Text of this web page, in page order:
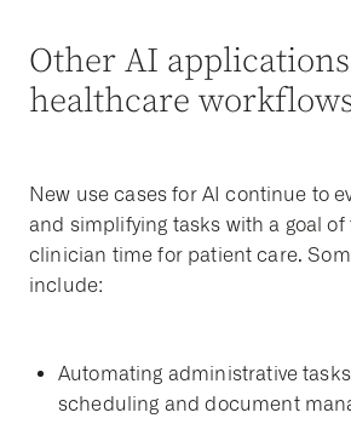
Other AI
healthcare
New use cases for AI continue to
and simplifying tasks with a goal of
clinician time for patient care.
include:
Automating administrative
scheduling and document